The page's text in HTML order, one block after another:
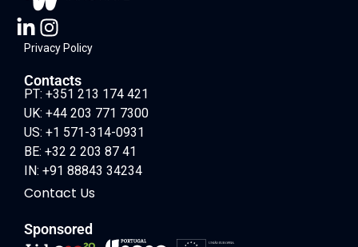
Privacy Policy
Contacts
PT: +351 213 174 421
UK: +44 203 771 7300
US: +1 571-314-0931
BE: +32 2 203 87 41
IN: +91 88843 34234
Contact Us
Sponsored